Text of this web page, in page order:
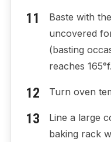
Baste with
uncovered
(basting
reaches 165°f.
Turn oven
Line a large
baking rack